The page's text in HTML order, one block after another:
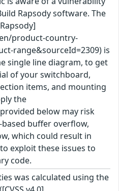
Rapsody software. The
product-country-
range&sourceId=2309) is
single line diagram, to get
of your switchboard,
items, and mounting
the
below may risk
buffer overflow,
which could result in
exploit these issues to
code.
was calculated using the